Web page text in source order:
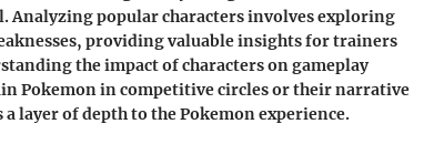
Analyzing popular characters involves exploring
providing valuable insights for trainers
the impact of characters on gameplay
Pokemon in competitive circles or their narrative
layer of depth to the Pokemon experience.